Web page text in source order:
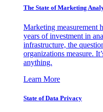
The State of Marketing
Marketing measurement
years of investment in
infrastructure, the
organizations measure.
anything.
Learn More
State of Data Privacy